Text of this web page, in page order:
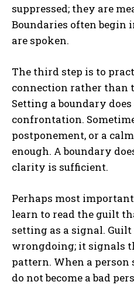
Gizlilik politikasınıokudum,
suppressed; they are
Boundaries often begin
are spoken.
The third step is to
connection rather than
Setting a boundary
confrontation.
postponement, or a
enough. A boundary
clarity is sufficient.
Perhaps most
learn to read the guilt
setting as a signal.
wrongdoing; it signals
pattern. When a person
do not become a bad